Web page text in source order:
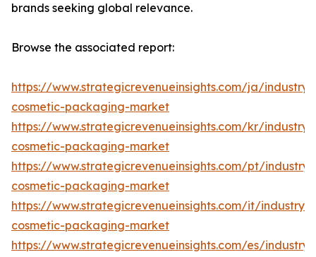
brands seeking global relevance.
Browse the associated report:
https://www.strategicrevenueinsights.com/ja/
cosmetic-packaging-market
https://www.strategicrevenueinsights.com/kr/
cosmetic-packaging-market
https://www.strategicrevenueinsights.com/pt/
cosmetic-packaging-market
https://www.strategicrevenueinsights.com/it/industry/
cosmetic-packaging-market
https://www.strategicrevenueinsights.com/es/